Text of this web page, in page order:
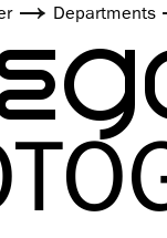
Departments